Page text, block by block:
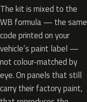
The kit is mixed to the
WB formula — the same
code printed on your
vehicle’s paint label —
not colour-matched by
eye. On panels that still
carry their factory paint,